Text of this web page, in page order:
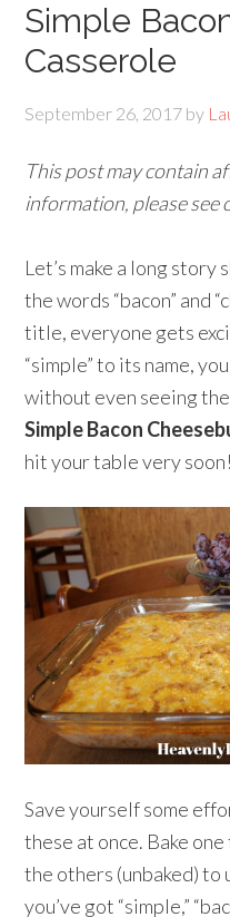
Simple
Casserole
September 26, 2017 by
This post may contain
information, please see
Let’s make a long story
the words “bacon” and
title, everyone gets
“simple” to its name,
without even seeing
Simple Bacon
hit your table very soon!
Save yourself some
these at once. Bake
the others (unbaked) to
you’ve got “simple,”